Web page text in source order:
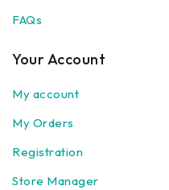
FAQs
Your Account
My account
My Orders
Registration
Store Manager